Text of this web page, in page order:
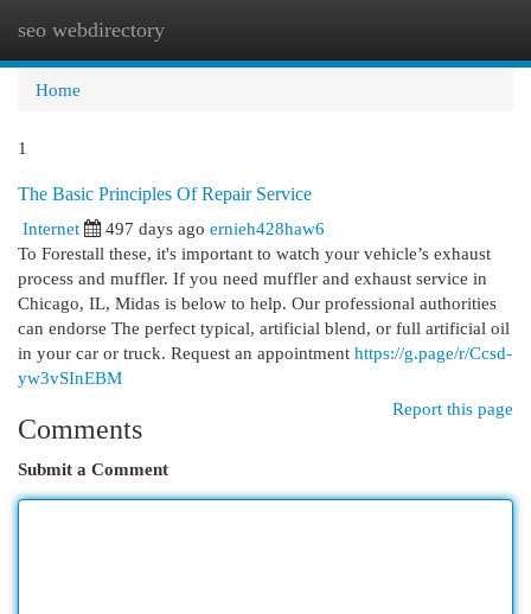
seo webdirectory
Home
1
The Basic Principles Of Repair Service
Internet
497 days ago ernieh428haw6
To Forestall these, it's important to watch your vehicle’s exhaust
process and muffler. If you need muffler and exhaust service in
Chicago, IL, Midas is below to help. Our professional authorities
can endorse The perfect typical, artificial blend, or full artificial oil
in your car or truck. Request an appointment https://g.page/r/Ccsd-
yw3vSInEBM
Report this page
Comments
Submit a Comment